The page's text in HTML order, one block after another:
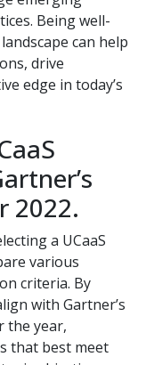
Being well-
can help
drive
edge in today’s
2022.
a UCaaS
various
criteria. By
with Gartner’s
the year,
that best meet